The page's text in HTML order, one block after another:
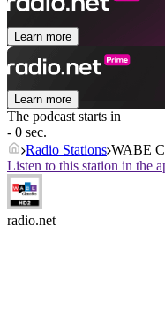
Learn more
Learn more
The podcast starts in
- 0 sec.
Radio Stations WABE
Listen to this station in the
radio.net